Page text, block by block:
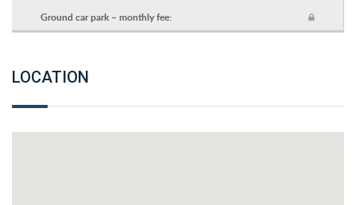
Ground car park – monthly fee:
LOCATION